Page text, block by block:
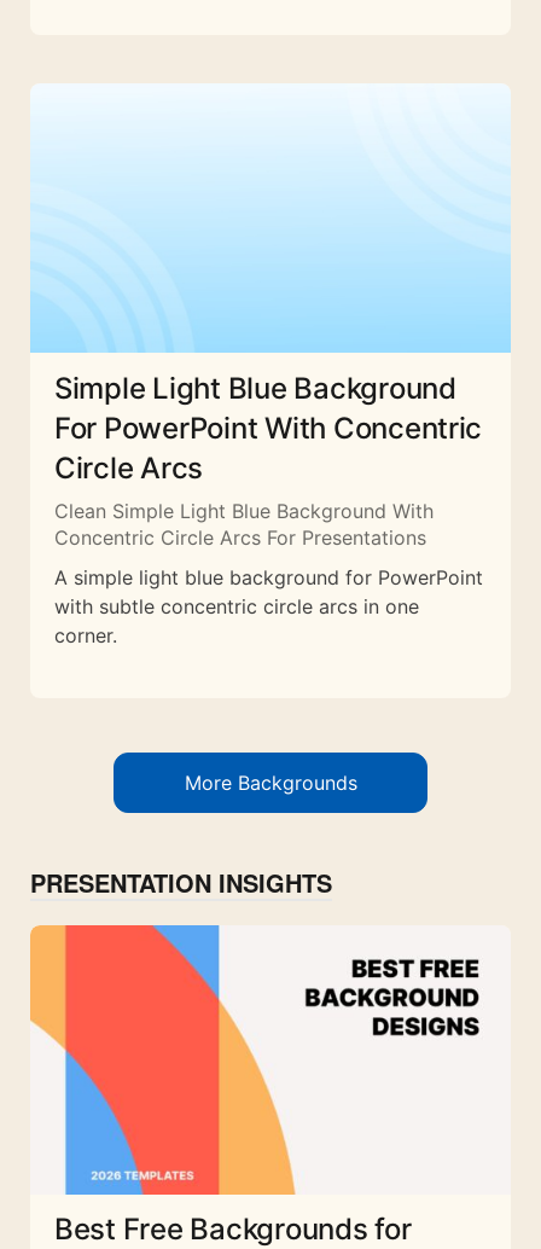
Simple Light Blue Background
For PowerPoint With Concentric
Circle Arcs
Clean Simple Light Blue Background With
Concentric Circle Arcs For Presentations
A simple light blue background for PowerPoint
with subtle concentric circle arcs in one
corner.
More Backgrounds
PRESENTATION INSIGHTS
Best Free Backgrounds for